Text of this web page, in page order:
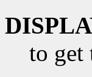
to get